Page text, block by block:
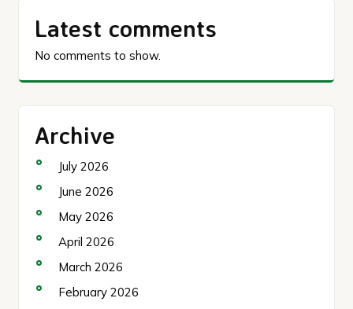
Latest comments
No comments to show.
Archive
July 2026
June 2026
May 2026
April 2026
March 2026
February 2026